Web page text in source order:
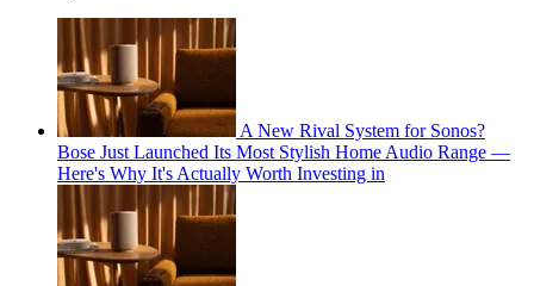
A New Rival System for Sonos?
Bose Just Launched Its Most Stylish Home Audio Range —
Here's Why It's Actually Worth Investing in